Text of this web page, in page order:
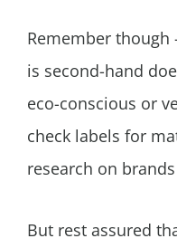
Remember though
is second-hand
eco-conscious or
check labels for
research on
But rest assured